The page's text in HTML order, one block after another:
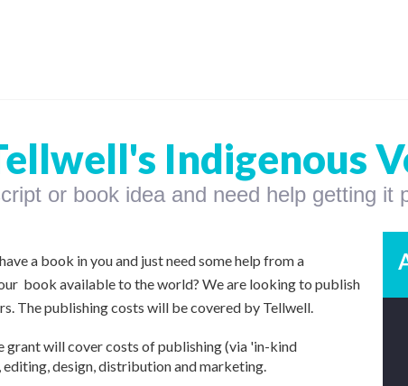
Indigenous
or book idea and need help getting it
a book in you and just need some help from a
book available to the world? We are looking to publish
The publishing costs will be covered by Tellwell.
grant will cover costs of publishing(via 'in-kind
editing, design, distribution and marketing.